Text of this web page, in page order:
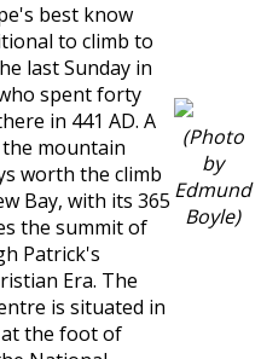
best know
to climb to
last Sunday in
spent forty
in 441 AD. A
mountain
worth the climb
Bay, with its 365
the summit of
Patrick's
Era. The
is situated in
the foot of
(Photo
by
Edmund
Boyle)